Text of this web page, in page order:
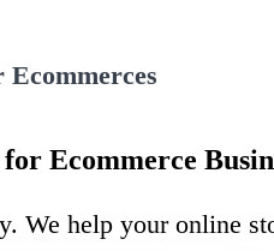
Ecommerces
Ecommerce
We help your online